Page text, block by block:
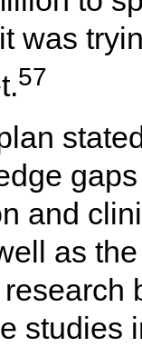
was
57
and
as
studies